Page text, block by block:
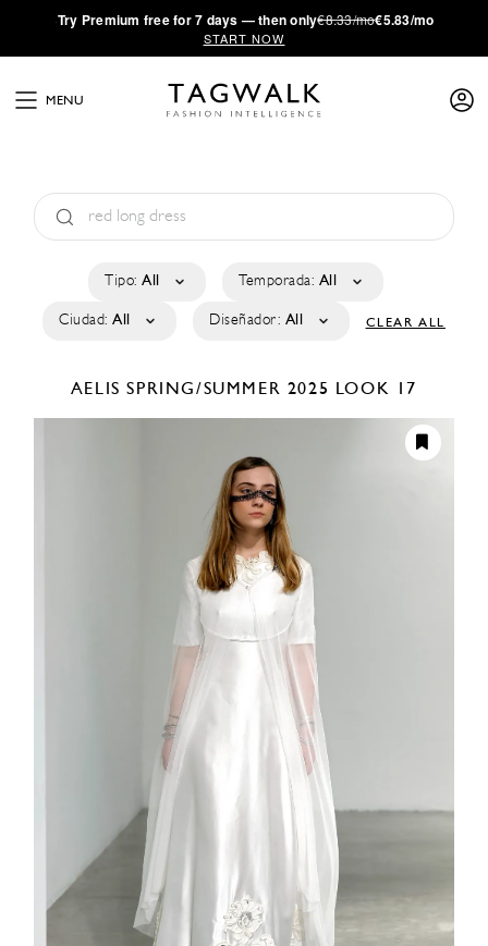
·Try Premium free for 7 days — then only€8.33/mo€5.83/mo
START NOW
MENU
Tipo: All Temporada: All
Ciudad: All Diseñador: All CLEAR ALL
AELISSPRING/SUMMER 2025 LOOK 17